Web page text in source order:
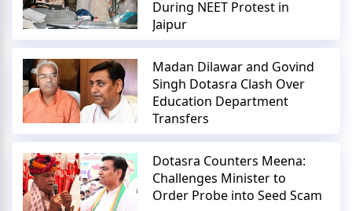
During NEET Protest in
Jaipur
Madan Dilawar and Govind
Singh Dotasra Clash Over
Education Department
Transfers
Dotasra Counters Meena:
Challenges Minister to
Order Probe into Seed Scam